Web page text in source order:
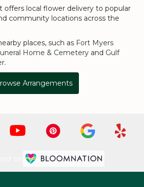
offers local flower delivery to popular
community locations across the
places, such as Fort Myers
Home & Cemetery and Gulf
.
Arrangements